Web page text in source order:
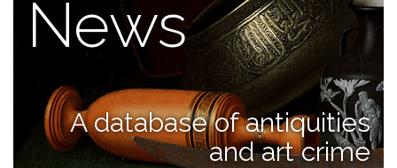
News
A database of antiquities
and art crime